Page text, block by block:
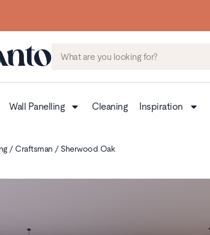
Wall Panelling Cleaning Inspiration
/ Craftsman / Sherwood Oak